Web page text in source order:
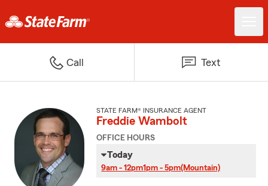
Call Text
STATE FARM® INSURANCE AGENT
Freddie Wambolt
OFFICE HOURS
Today
9am - 12pm1pm - 5pm(Mountain)